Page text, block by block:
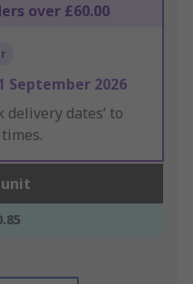
over £60.00
September 2026
delivery dates’ to